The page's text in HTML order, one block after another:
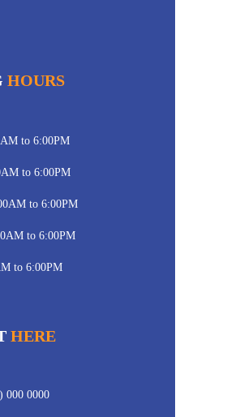
HOURS
to 6:00PM
to 6:00PM
to 6:00PM
to 6:00PM
to 6:00PM
HERE
000 0000